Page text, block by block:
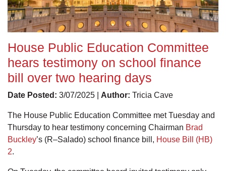
House Public Education Committee
hears testimony on school finance
bill over two hearing days
Date Posted: 3/07/2025 | Author: Tricia Cave
The House Public Education Committee met Tuesday and
Thursday to hear testimony concerning Chairman Brad
Buckley’s (R–Salado) school finance bill, House Bill (HB)
2.